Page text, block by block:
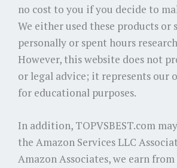
no cost to you if you decide to
We either used these products or
personally or spent hours
However, this website does not
or legal advice; it represents our
for educational purposes.
In addition, TOPVSBEST.com
the Amazon Services LLC
Amazon Associates, we earn